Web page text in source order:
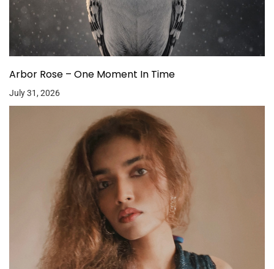
Arbor Rose – One Moment In Time
July 31, 2026